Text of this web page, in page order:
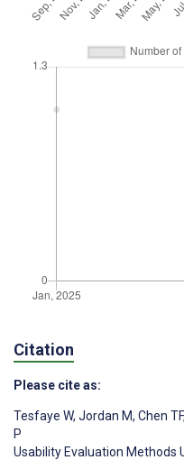
Citation
Please cite as:
Tesfaye W, Jordan M, Chen TF,
P
Usability Evaluation Methods